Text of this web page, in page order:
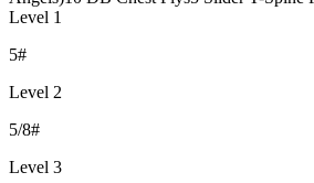
Level 1
5#
Level 2
5/8#
Level 3